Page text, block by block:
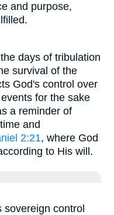
and purpose,
days of tribulation
survival of the
God's control over
for the sake
a reminder of
and
2:21, where God
to His will.
sovereign control